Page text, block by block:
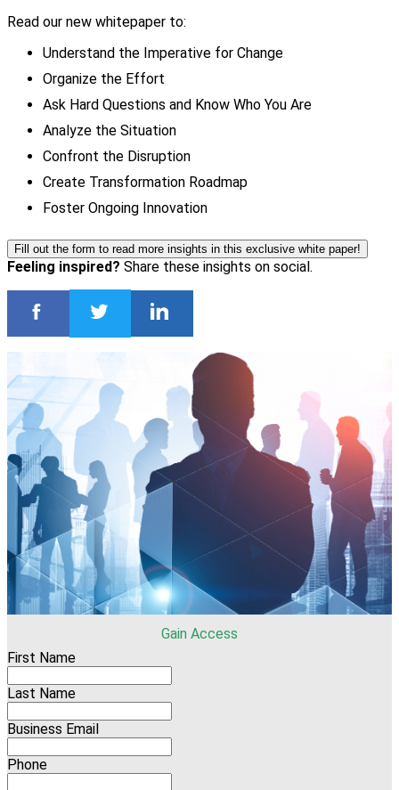
Read our new whitepaper to:
Understand the Imperative for Change
Organize the Effort
Ask Hard Questions and Know Who You Are
Analyze the Situation
Confront the Disruption
Create Transformation Roadmap
Foster Ongoing Innovation
Fill out the form to read more insights in this exclusive white paper!
Feeling inspired? Share these insights on social.
Gain Access
First Name
Last Name
Business Email
Phone